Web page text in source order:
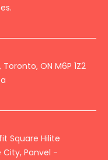
ON M6P 1Z2
Square Hilite
City, Panvel -